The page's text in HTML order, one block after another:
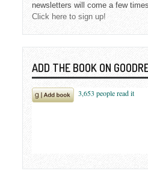
newsletters will come a few
Click here to sign up!
ADD THE BOOK ON